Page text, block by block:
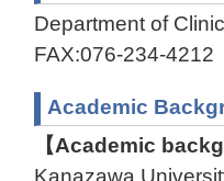
Department of
FAX:076-234-4212
Academic
【Academic
Kanazawa